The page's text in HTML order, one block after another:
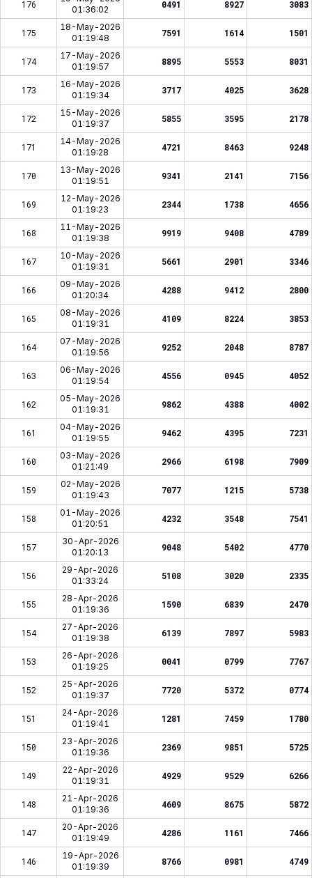
176
01:36:02
0491 8927 3083
175
18-May-2026
01:19:48
7591 1614 1501
174
17-May-2026
01:19:57
8895 5553 8031
173
16-May-2026
01:19:34
3717 4025 3628
172
15-May-2026
01:19:37
5855 3595 2178
171
14-May-2026
01:19:28
4721 8463 9248
170
13-May-2026
01:19:51
9341 2141 7156
169
12-May-2026
01:19:23
2344 1738 4656
168
11-May-2026
01:19:38
9919 9408 4789
167
10-May-2026
01:19:31
5661 2901 3346
166
09-May-2026
01:20:34
4288 9412 2800
165
08-May-2026
01:19:31
4109 8224 3853
164
07-May-2026
01:19:56
9252 2048 8787
163
06-May-2026
01:19:54
4556 0945 4052
162
05-May-2026
01:19:31
9862 4388 4002
161
04-May-2026
01:19:55
9462 4395 7231
160
03-May-2026
01:21:49
2966 6198 7909
159
02-May-2026
01:19:43
7077 1215 5738
158
01-May-2026
01:20:51
4232 3548 7541
157
30-Apr-2026
01:20:13
9048 5402 4770
156
29-Apr-2026
01:33:24
5108 3020 2335
155
28-Apr-2026
01:19:36
1590 6839 2470
154
27-Apr-2026
01:19:38
6139 7897 5983
153
26-Apr-2026
01:19:25
0041 0799 7767
152
25-Apr-2026
01:19:37
7720 5372 0774
151
24-Apr-2026
01:19:41
1281 7459 1780
150
23-Apr-2026
01:19:36
2369 9851 5725
149
22-Apr-2026
01:19:31
4929 9529 6266
148
21-Apr-2026
01:19:36
4609 8675 5872
147
20-Apr-2026
01:19:49
4286 1161 7466
146
19-Apr-2026
01:19:39
8766 0981 4749